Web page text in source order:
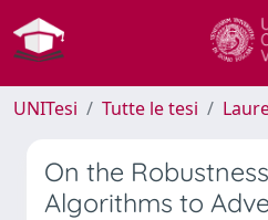
UNITesi Tutte le tesi
On the
Algorithms to